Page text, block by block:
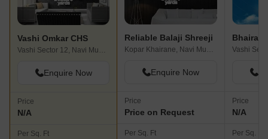
Vashi Omkar CHS
Vashi Sector 12, Navi Mumbai
Enquire Now
Price
N/A
Per Sq. Ft
Reliable Balaji Shreeji
Kopar Khairane, Navi Mumbai
Enquire Now
Price
Price on Request
Per Sq. Ft
Price
N/A
Per Sq. Ft